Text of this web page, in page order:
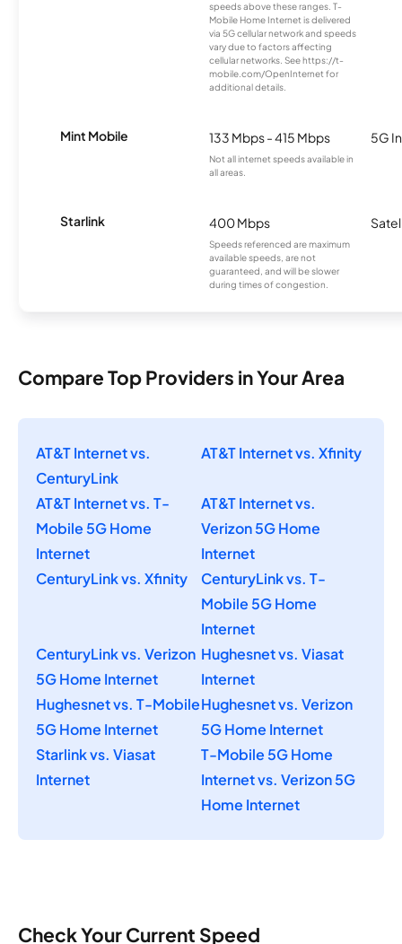
speeds above these ranges. T-
Mobile Home Internet is delivered
via 5G cellular network and speeds
vary due to factors affecting
cellular networks. See https://t-
mobile.com/OpenInternet for
additional details.
Mint Mobile 133 Mbps - 415 Mbps
Not all internet speeds available in
all areas.
5G
Starlink 400 Mbps
Speeds referenced are maximum
available speeds, are not
guaranteed, and will be slower
during times of congestion.
Compare Top Providers in Your Area
AT&T Internet vs.
CenturyLink
AT&T Internet vs. Xfinity
AT&T Internet vs. T-
Mobile 5G Home
Internet
AT&T Internet vs.
Verizon 5G Home
Internet
CenturyLink vs. Xfinity
CenturyLink vs. T-
Mobile 5G Home
Internet
CenturyLink vs. Verizon
5G Home Internet
Hughesnet vs. Viasat
Internet
Hughesnet vs. T-Mobile
5G Home Internet
Hughesnet vs. Verizon
5G Home Internet
Starlink vs. Viasat
Internet
T-Mobile 5G Home
Internet vs. Verizon 5G
Home Internet
Check Your Current Speed